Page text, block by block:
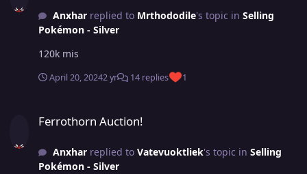
Anxharreplied to Mrthododile's topic in Selling
Pokémon - Silver
120k mis
April 20, 20242 yr 14 replies 1
Ferrothorn Auction!
Anxharreplied to Vatevuoktliek's topic in Selling
Pokémon - Silver